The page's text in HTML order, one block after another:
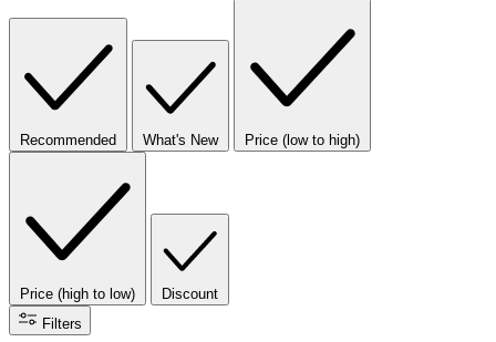
Recommended What's New Price (low to high)
Price (high to low)
Discount
Filters